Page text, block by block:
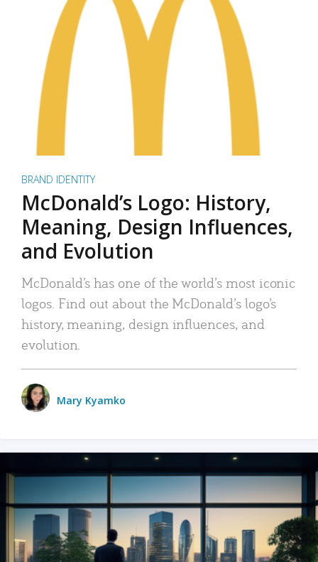
BRAND IDENTITY
McDonald’s Logo: History,
Meaning, Design Influences,
and Evolution
McDonald’s has one of the world’s most iconic
logos. Find out about the McDonald’s logo’s
history, meaning, design influences, and
evolution.
Mary Kyamko